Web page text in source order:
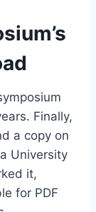
Finally,
a copy on
University
it,
for PDF